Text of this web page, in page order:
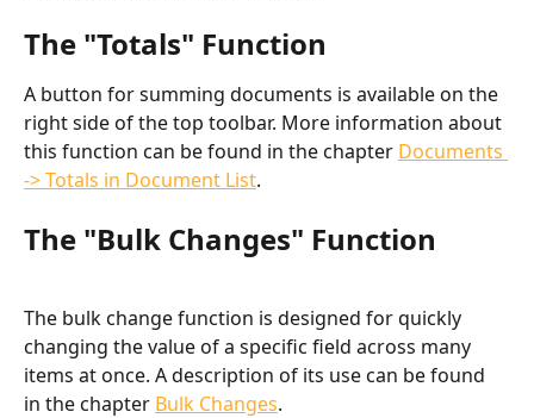
The "Totals" Function
A button for summing documents is available on the
right side of the top toolbar. More information about
this function can be found in the chapter Documents
-> Totals in Document List.
The "Bulk Changes" Function
The bulk change function is designed for quickly
changing the value of a specific field across many
items at once. A description of its use can be found
in the chapter Bulk Changes.